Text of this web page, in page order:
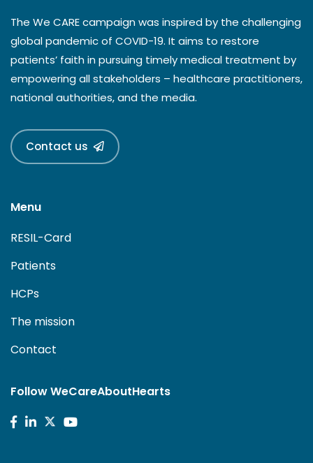
The We CARE campaign was inspired by the challenging
global pandemic of COVID-19. It aims to restore
patients’ faith in pursuing timely medical treatment by
empowering all stakeholders – healthcare practitioners,
national authorities, and the media.
Contact us
Menu
RESIL-Card
Patients
HCPs
The mission
Contact
Follow WeCareAboutHearts